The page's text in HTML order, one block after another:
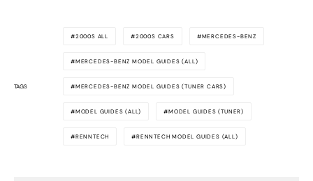
TAGS
2000S ALL 2000S CARS MERCEDES-BENZ
MERCEDES-BENZ MODEL GUIDES (ALL)
MERCEDES-BENZ MODEL GUIDES (TUNER CARS)
MODEL GUIDES (ALL) MODEL GUIDES (TUNER)
RENNTECH RENNTECH MODEL GUIDES (ALL)